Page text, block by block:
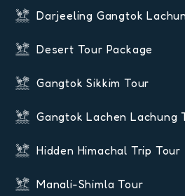
Darjeeling Gangtok
Desert Tour Package
Gangtok Sikkim Tour
Gangtok Lachen Lachung
Hidden Himachal Trip Tour
Manali-Shimla Tour